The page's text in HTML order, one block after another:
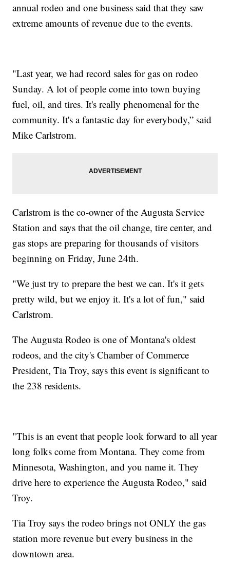
annual rodeo and one business said that they saw
extreme amounts of revenue due to the events.
"Last year, we had record sales for gas on rodeo
Sunday. A lot of people come into town buying
fuel, oil, and tires. It's really phenomenal for the
community. It's a fantastic day for everybody,” said
Mike Carlstrom.
Carlstrom is the co-owner of the Augusta Service
Station and says that the oil change, tire center, and
gas stops are preparing for thousands of visitors
beginning on Friday, June 24th.
"We just try to prepare the best we can. It's it gets
pretty wild, but we enjoy it. It's a lot of fun," said
Carlstrom.
The Augusta Rodeo is one of Montana's oldest
rodeos, and the city's Chamber of Commerce
President, Tia Troy, says this event is significant to
the 238 residents.
"This is an event that people look forward to all year
long folks come from Montana. They come from
Minnesota, Washington, and you name it. They
drive here to experience the Augusta Rodeo," said
Troy.
Tia Troy says the rodeo brings not ONLY the gas
station more revenue but every business in the
downtown area.